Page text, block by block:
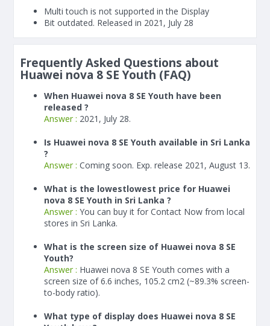
Multi touch is not supported in the Display
Bit outdated. Released in 2021, July 28
Frequently Asked Questions about
Huawei nova 8 SE Youth (FAQ)
When Huawei nova 8 SE Youth have been
released ?
Answer : 2021, July 28.
Is Huawei nova 8 SE Youth available in Sri Lanka
?
Answer : Coming soon. Exp. release 2021, August 13.
What is the lowestlowest price for Huawei
nova 8 SE Youth in Sri Lanka ?
Answer : You can buy it for Contact Now from local
stores in Sri Lanka.
What is the screen size of Huawei nova 8 SE
Youth?
Answer : Huawei nova 8 SE Youth comes with a
screen size of 6.6 inches, 105.2 cm2 (~89.3% screen-
to-body ratio).
What type of display does Huawei nova 8 SE